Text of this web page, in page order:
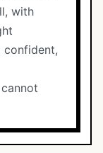
with
confident,